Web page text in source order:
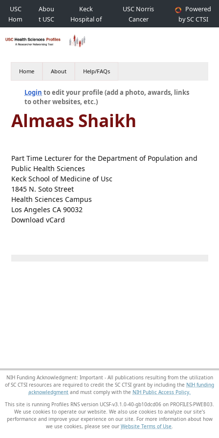
USC
Hom
e
Abou
t USC
Keck
Hospital of
USC
USC Norris
Cancer
Hospital
Powered
by SC CTSI
Home About Help/FAQs
Login to edit your profile (add a photo, awards, links
to other websites, etc.)
Almaas Shaikh
Part Time Lecturer for the Department of Population and
Public Health Sciences
Keck School of Medicine of Usc
1845 N. Soto Street
Health Sciences Campus
Los Angeles CA 90032
Download vCard
NIH Funding Acknowledgment: Important - All publications resulting from the utilization
of SC CTSI resources are required to credit the SC CTSI grant by including the NIH funding
acknowledgment and must comply with the NIH Public Access Policy.
This site is running Profiles RNS version UCSF-v3.1.0-40-gb10dcd06 on PROFILES-PWEB03
We use cookies to operate our website. We also use cookies to analyze our site’s
performance and improve your experience on our site. For more information about how
we use cookies, please see our Website Terms of Use